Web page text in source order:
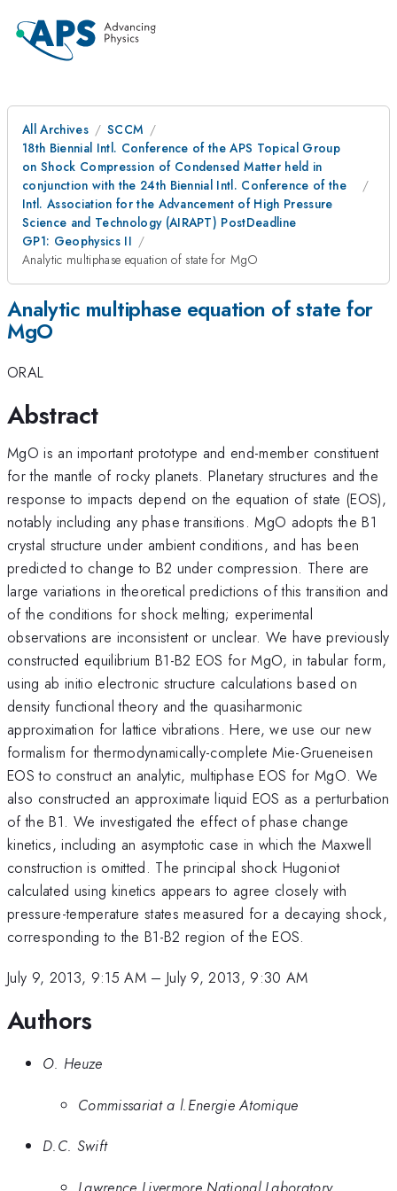
All Archives
SCCM
18th Biennial Intl. Conference of the APS Topical Group
on Shock Compression of Condensed Matter held in
conjunction with the 24th Biennial Intl. Conference of the
Intl. Association for the Advancement of High Pressure
Science and Technology (AIRAPT) PostDeadline
GP1: Geophysics II
Analytic multiphase equation of state for MgO
Analytic multiphase equation of state for
MgO
ORAL
Abstract
MgO is an important prototype and end-member constituent
for the mantle of rocky planets. Planetary structures and the
response to impacts depend on the equation of state (EOS),
notably including any phase transitions. MgO adopts the B1
crystal structure under ambient conditions, and has been
predicted to change to B2 under compression. There are
large variations in theoretical predictions of this transition and
of the conditions for shock melting; experimental
observations are inconsistent or unclear. We have previously
constructed equilibrium B1-B2 EOS for MgO, in tabular form,
using ab initio electronic structure calculations based on
density functional theory and the quasiharmonic
approximation for lattice vibrations. Here, we use our new
formalism for thermodynamically-complete Mie-Grueneisen
EOS to construct an analytic, multiphase EOS for MgO. We
also constructed an approximate liquid EOS as a perturbation
of the B1. We investigated the effect of phase change
kinetics, including an asymptotic case in which the Maxwell
construction is omitted. The principal shock Hugoniot
calculated using kinetics appears to agree closely with
pressure-temperature states measured for a decaying shock,
corresponding to the B1-B2 region of the EOS.
July 9, 2013, 9:15 AM– July 9, 2013, 9:30 AM
Authors
O. Heuze
Commissariat a l.Energie Atomique
D.C. Swift